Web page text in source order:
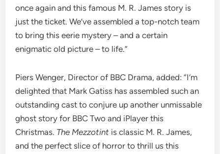
once again and this famous M. R. James story is
just the ticket. We’ve assembled a top-notch team
to bring this eerie mystery – and a certain
enigmatic old picture – to life.”
Piers Wenger, Director of BBC Drama, added: “I’m
delighted that Mark Gatiss has assembled such an
outstanding cast to conjure up another unmissable
ghost story for BBC Two and iPlayer this
Christmas. The Mezzotint is classic M. R. James,
and the perfect slice of horror to thrill us this